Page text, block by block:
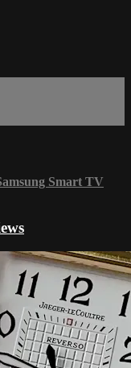
Smart TV